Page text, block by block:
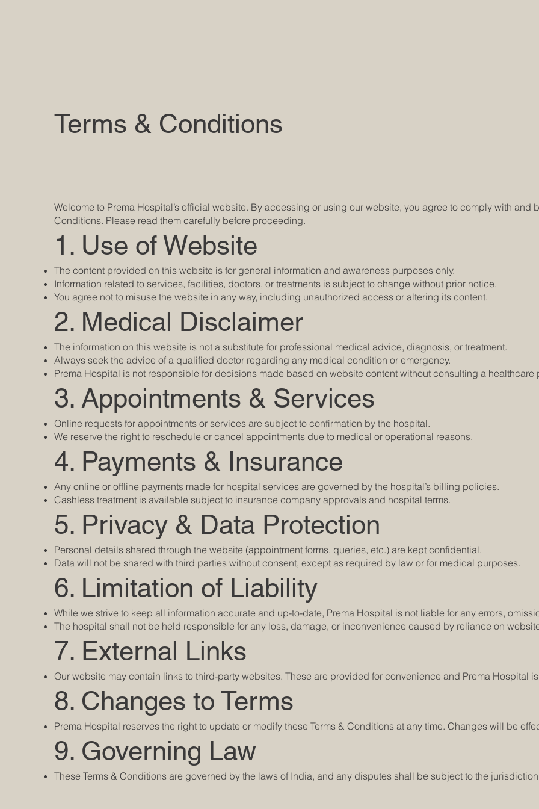
Terms & Conditions
Welcome to Prema Hospital’s official website. By accessing or using our website, you agree to comply with and
Conditions. Please read them carefully before proceeding.
1. Use of Website
The content provided on this website is for general information and awareness purposes only.
Information related to services, facilities, doctors, or treatments is subject to change without prior notice.
You agree not to misuse the website in any way, including unauthorized access or altering its content.
2. Medical Disclaimer
The information on this website is not a substitute for professional medical advice, diagnosis, or treatment.
Always seek the advice of a qualified doctor regarding any medical condition or emergency.
Prema Hospital is not responsible for decisions made based on website content without consulting a healthcare
3. Appointments & Services
Online requests for appointments or services are subject to confirmation by the hospital.
We reserve the right to reschedule or cancel appointments due to medical or operational reasons.
4. Payments & Insurance
Any online or offline payments made for hospital services are governed by the hospital’s billing policies.
Cashless treatment is available subject to insurance company approvals and hospital terms.
5. Privacy & Data Protection
Personal details shared through the website (appointment forms, queries, etc.) are kept confidential.
Data will not be shared with third parties without consent, except as required by law or for medical purposes.
6. Limitation of Liability
While we strive to keep all information accurate and up-to-date, Prema Hospital is not liable for any errors,
The hospital shall not be held responsible for any loss, damage, or inconvenience caused by reliance on
7. External Links
Our website may contain links to third-party websites. These are provided for convenience and Prema Hospital
8. Changes to Terms
Prema Hospital reserves the right to update or modify these Terms & Conditions at any time. Changes will be
9. Governing Law
These Terms & Conditions are governed by the laws of India, and any disputes shall be subject to the